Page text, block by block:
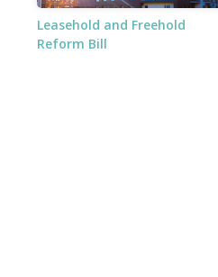
Leasehold and Freehold
Reform Bill